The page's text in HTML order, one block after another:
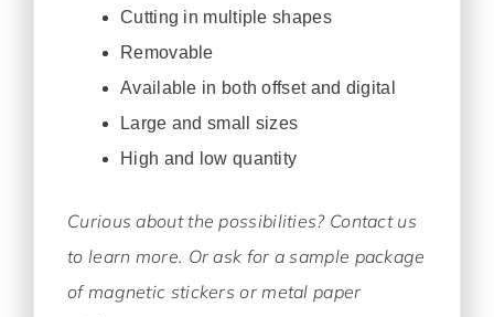
Cutting in multiple shapes
Removable
Available in both offset and digital
Large and small sizes
High and low quantity
Curious about the possibilities? Contact us
to learn more. Or ask for a sample package
of magnetic stickers or metal paper